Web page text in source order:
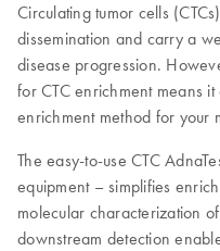
Circulating tumor cells
dissemination and carry a
disease progression.
for CTC enrichment means
enrichment method for your
The easy-to-use CTC
equipment – simplifies
molecular characterization
downstream detection